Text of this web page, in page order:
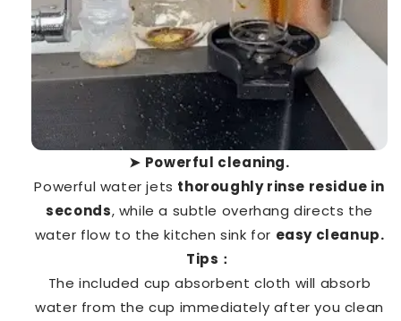
➤ Powerful cleaning.
Powerful water jets thoroughly rinse residue in
seconds, while a subtle overhang directs the
water flow to the kitchen sink for easy cleanup.
Tips：
The included cup absorbent cloth will absorb
water from the cup immediately after you clean